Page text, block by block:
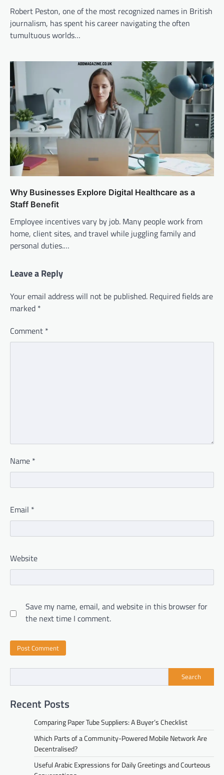
Robert Peston, one of the most recognized names in British
journalism, has spent his career navigating the often
tumultuous worlds…
Why Businesses Explore Digital Healthcare as a
Staff Benefit
Employee incentives vary by job. Many people work from
home, client sites, and travel while juggling family and
personal duties.…
Leave a Reply
Your email address will not be published. Required fields are
marked *
Comment *
Name *
Email *
Website
Save my name, email, and website in this browser for
the next time I comment.
Search
Recent Posts
Comparing Paper Tube Suppliers: A Buyer’s Checklist
Which Parts of a Community-Powered Mobile Network Are
Decentralised?
Useful Arabic Expressions for Daily Greetings and Courteous